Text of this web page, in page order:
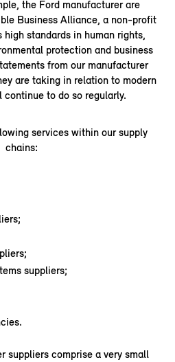
the Ford manufacturer are
Business Alliance, a non-profit
standards in human rights,
protection and business
from our manufacturer
are taking in relation to modern
continue to do so regularly.
services within our supply
chains:
suppliers;
suppliers comprise a very small